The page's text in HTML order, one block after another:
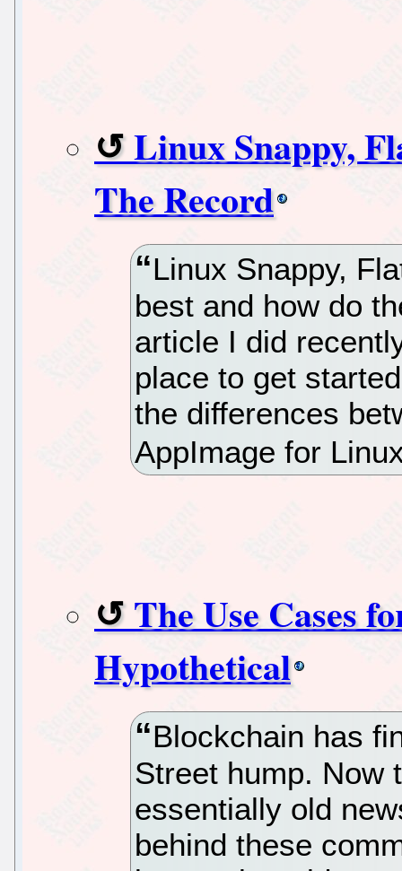
Linux Snappy,
The Record
Linux Snappy,
best and how do
article I did
place to get
the differences
AppImage for
The Use Cases
Hypothetical
Blockchain has
Street hump. Now
essentially old
behind these